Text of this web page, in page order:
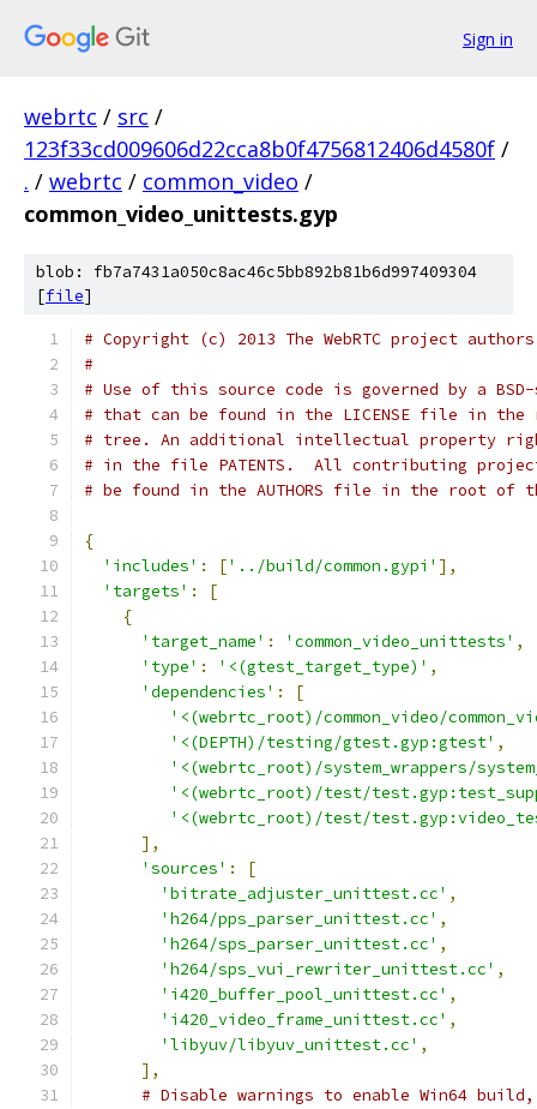
Sign in
webrtc / src /
123f33cd009606d22cca8b0f4756812406d4580f /
. / webrtc / common_video /
common_video_unittests.gyp
blob: fb7a7431a050c8ac46c5bb892b81b6d997409304
[file]
# Copyright (c) 2013 The WebRTC project
#
# Use of this source code is governed by a
# that can be found in the LICENSE file in the
# tree. An additional intellectual property
# in the file PATENTS.  All contributing
# be found in the AUTHORS file in the root of
{
'includes' : ['../build/common.gypi' ],
'targets' :
[
{
'target_name' : 'common_video_unittests' ,
'type' : '<(gtest_target_type)' ,
'dependencies' :
[
'<(webrtc_root)/common_video/
'<(DEPTH)/testing/gtest.gyp:gtest' ,
'<(webrtc_root)/system_wrappers/
'<(webrtc_root)/test/
'<(webrtc_root)/test/
],
'sources' :
[
'bitrate_adjuster_unittest.cc' ,
'h264/pps_parser_unittest.cc' ,
'h264/sps_parser_unittest.cc' ,
'h264/sps_vui_rewriter_unittest.cc' ,
'i420_buffer_pool_unittest.cc' ,
'i420_video_frame_unittest.cc' ,
'libyuv/libyuv_unittest.cc' ,
],
# Disable warnings to enable Win64